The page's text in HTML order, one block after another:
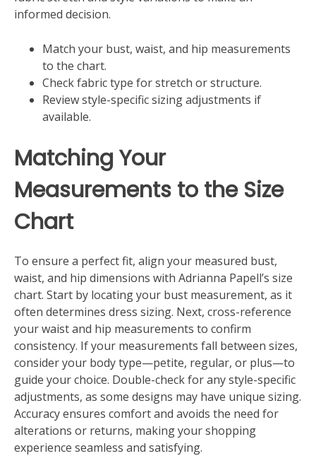
informed decision.
Match your bust, waist, and hip measurements
to the chart.
Check fabric type for stretch or structure.
Review style-specific sizing adjustments if
available.
Matching Your
Measurements to the Size
Chart
To ensure a perfect fit, align your measured bust,
waist, and hip dimensions with Adrianna Papell’s size
chart. Start by locating your bust measurement, as it
often determines dress sizing. Next, cross-reference
your waist and hip measurements to confirm
consistency. If your measurements fall between sizes,
consider your body type—petite, regular, or plus—to
guide your choice. Double-check for any style-specific
adjustments, as some designs may have unique sizing.
Accuracy ensures comfort and avoids the need for
alterations or returns, making your shopping
experience seamless and satisfying.